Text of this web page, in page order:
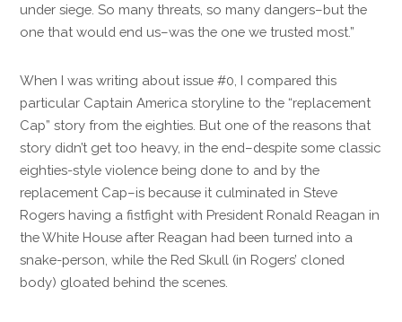
under siege. So many threats, so many dangers–but the
one that would end us–was the one we trusted most.”
When I was writing about issue #0, I compared this
particular Captain America storyline to the “replacement
Cap” story from the eighties. But one of the reasons that
story didn’t get too heavy, in the end–despite some classic
eighties-style violence being done to and by the
replacement Cap–is because it culminated in Steve
Rogers having a fistfight with President Ronald Reagan in
the White House after Reagan had been turned into a
snake-person, while the Red Skull (in Rogers’ cloned
body) gloated behind the scenes.